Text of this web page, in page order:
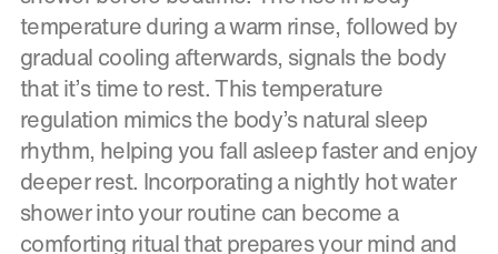
temperature during a warm rinse, followed by
gradual cooling afterwards, signals the body
that it’s time to rest. This temperature
regulation mimics the body’s natural sleep
rhythm, helping you fall asleep faster and enjoy
deeper rest. Incorporating a nightly hot water
shower into your routine can become a
comforting ritual that prepares your mind and